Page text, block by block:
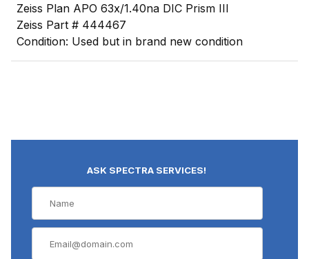
Zeiss Plan APO 63x/1.40na DIC Prism III
Zeiss Part # 444467
Condition: Used but in brand new condition
ASK SPECTRA SERVICES!